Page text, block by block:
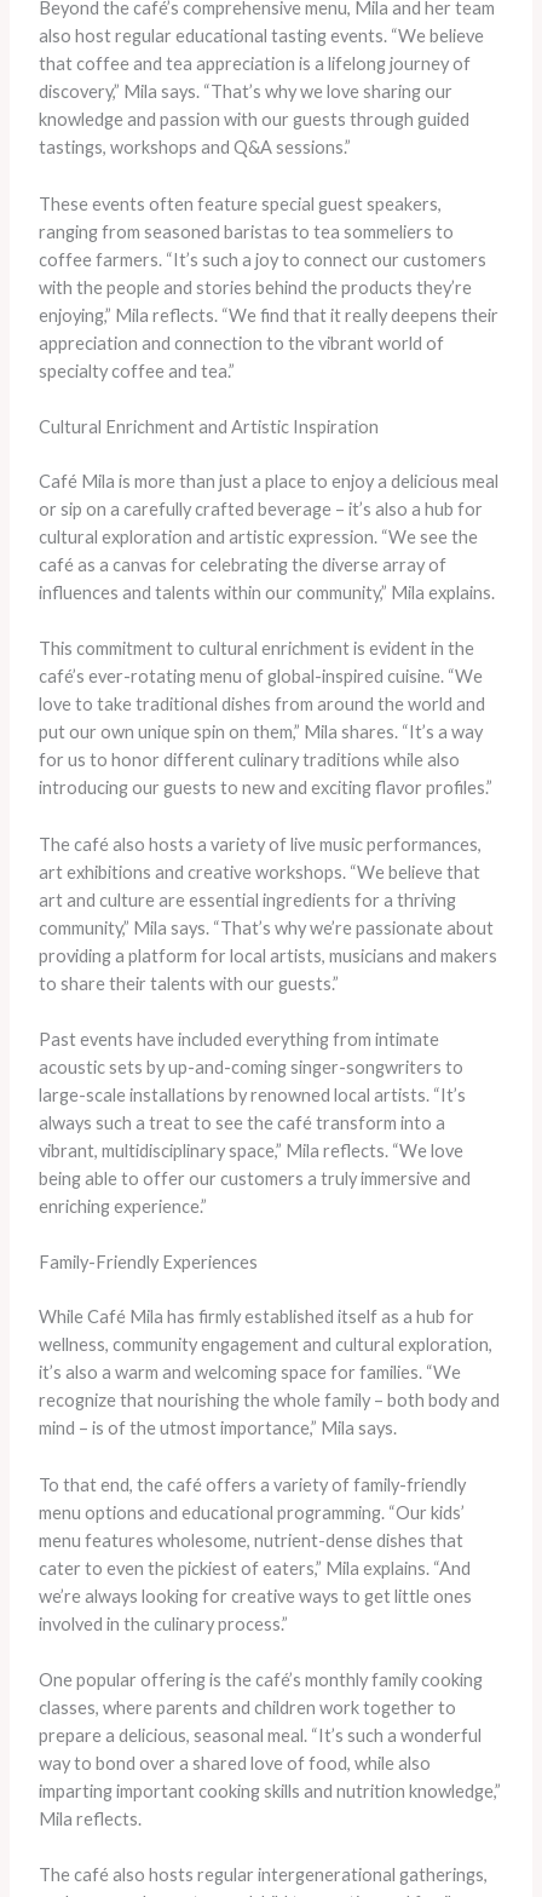
Beyond the café’s comprehensive menu, Mila and her team
also host regular educational tasting events. “We believe
that coffee and tea appreciation is a lifelong journey of
discovery,” Mila says. “That’s why we love sharing our
knowledge and passion with our guests through guided
tastings, workshops and Q&A sessions.”
These events often feature special guest speakers,
ranging from seasoned baristas to tea sommeliers to
coffee farmers. “It’s such a joy to connect our customers
with the people and stories behind the products they’re
enjoying,” Mila reflects. “We find that it really deepens their
appreciation and connection to the vibrant world of
specialty coffee and tea.”
Cultural Enrichment and Artistic Inspiration
Café Mila is more than just a place to enjoy a delicious meal
or sip on a carefully crafted beverage – it’s also a hub for
cultural exploration and artistic expression. “We see the
café as a canvas for celebrating the diverse array of
influences and talents within our community,” Mila explains.
This commitment to cultural enrichment is evident in the
café’s ever-rotating menu of global-inspired cuisine. “We
love to take traditional dishes from around the world and
put our own unique spin on them,” Mila shares. “It’s a way
for us to honor different culinary traditions while also
introducing our guests to new and exciting flavor profiles.”
The café also hosts a variety of live music performances,
art exhibitions and creative workshops. “We believe that
art and culture are essential ingredients for a thriving
community,” Mila says. “That’s why we’re passionate about
providing a platform for local artists, musicians and makers
to share their talents with our guests.”
Past events have included everything from intimate
acoustic sets by up-and-coming singer-songwriters to
large-scale installations by renowned local artists. “It’s
always such a treat to see the café transform into a
vibrant, multidisciplinary space,” Mila reflects. “We love
being able to offer our customers a truly immersive and
enriching experience.”
Family-Friendly Experiences
While Café Mila has firmly established itself as a hub for
wellness, community engagement and cultural exploration,
it’s also a warm and welcoming space for families. “We
recognize that nourishing the whole family – both body and
mind – is of the utmost importance,” Mila says.
To that end, the café offers a variety of family-friendly
menu options and educational programming. “Our kids’
menu features wholesome, nutrient-dense dishes that
cater to even the pickiest of eaters,” Mila explains. “And
we’re always looking for creative ways to get little ones
involved in the culinary process.”
One popular offering is the café’s monthly family cooking
classes, where parents and children work together to
prepare a delicious, seasonal meal. “It’s such a wonderful
way to bond over a shared love of food, while also
imparting important cooking skills and nutrition knowledge,”
Mila reflects.
The café also hosts regular intergenerational gatherings,